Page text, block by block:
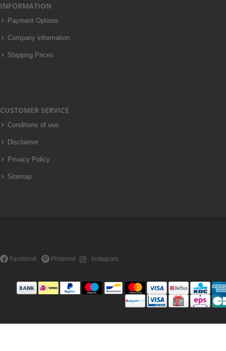
INFORMATION
Payment Options
Company information
Shipping Prices
CUSTOMER SERVICE
Conditions of use
Disclaimer
Privacy Policy
Sitemap
Facebook Pinterest Instagram